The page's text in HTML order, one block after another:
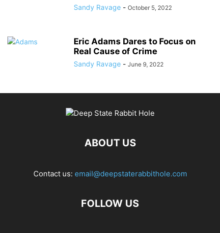
Sandy Ravage - October 5, 2022
Eric Adams Dares to Focus on
Real Cause of Crime
Sandy Ravage - June 9, 2022
ABOUT US
Contact us: email@deepstaterabbithole.com
FOLLOW US